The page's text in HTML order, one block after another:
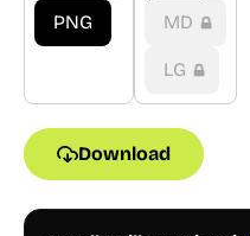
PNG MD
LG
Download